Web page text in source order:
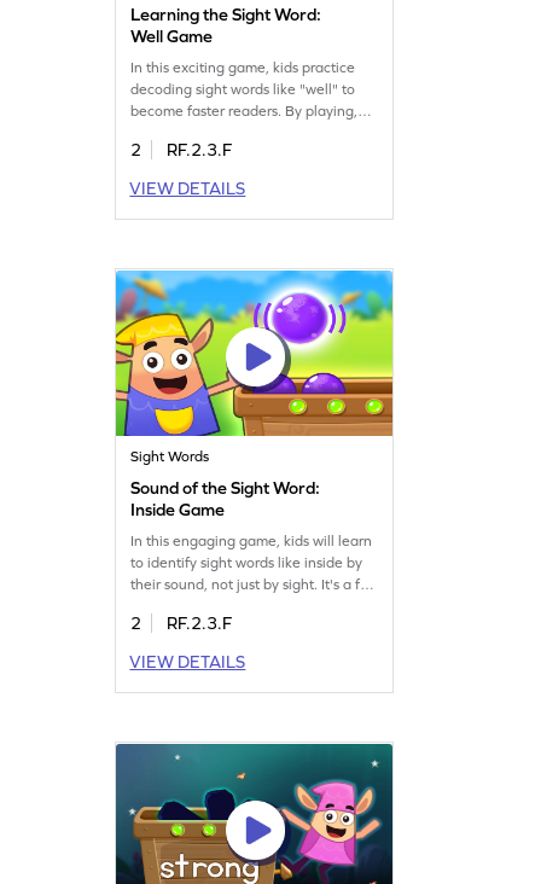
Learning the Sight Word:
Well Game
In this exciting game, kids practice
decoding sight words like "well" to
become faster readers. By playing,
recognize words instantly, enhancing
offers a great way to build
confidence in reading and develop
2
RF.2.3.F
VIEW DETAILS
Sight Words
Sound of the Sight Word:
Inside Game
In this engaging game, kids will learn
to identify sight words like inside by
their sound, not just by sight. It's a fun
build confidence in recognizing
young learners, this game offers an
exciting challenge that combines fun
2
RF.2.3.F
VIEW DETAILS